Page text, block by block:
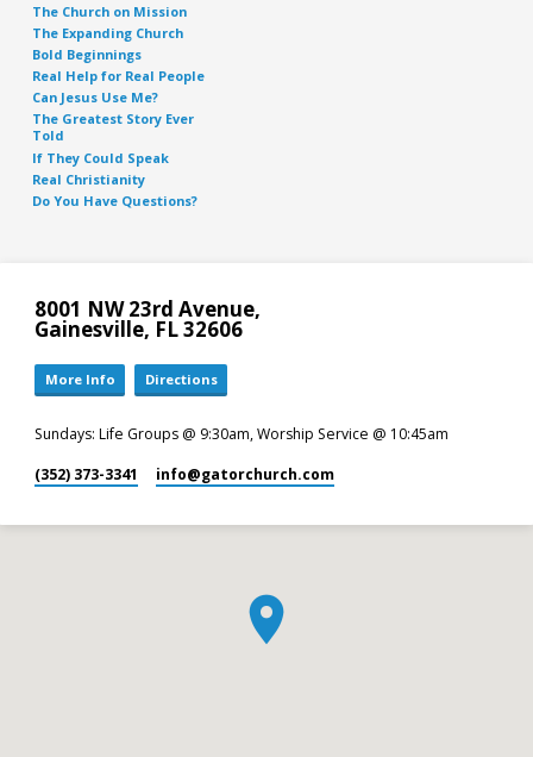
The Church on Mission
The Expanding Church
Bold Beginnings
Real Help for Real People
Can Jesus Use Me?
The Greatest Story Ever
Told
If They Could Speak
Real Christianity
Do You Have Questions?
8001 NW 23rd Avenue,
Gainesville, FL 32606
More Info Directions
Sundays: Life Groups @ 9:30am, Worship Service @ 10:45am
(352) 373-3341 info​@gatorchurch.com